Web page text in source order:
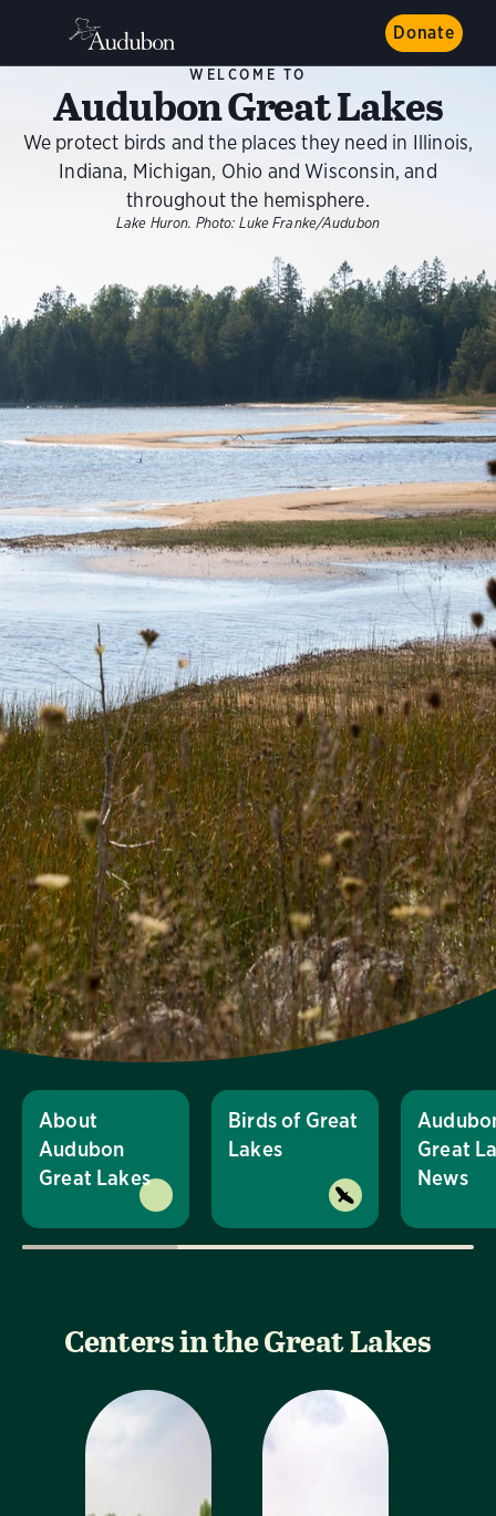
Donate
WELCOME TO
Audubon Great Lakes
We protect birds and the places they need in Illinois,
Indiana, Michigan, Ohio and Wisconsin, and
throughout the hemisphere.
Lake Huron. Photo: Luke Franke/Audubon
About
Audubon
Great Lakes
Birds of Great
Lakes
Great
News
Centers in the Great Lakes